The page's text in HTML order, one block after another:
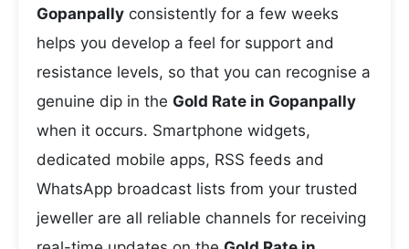
Gopanpally consistently for a few weeks
helps you develop a feel for support and
resistance levels, so that you can recognise a
genuine dip in the Gold Rate in Gopanpally
when it occurs. Smartphone widgets,
dedicated mobile apps, RSS feeds and
WhatsApp broadcast lists from your trusted
jeweller are all reliable channels for receiving